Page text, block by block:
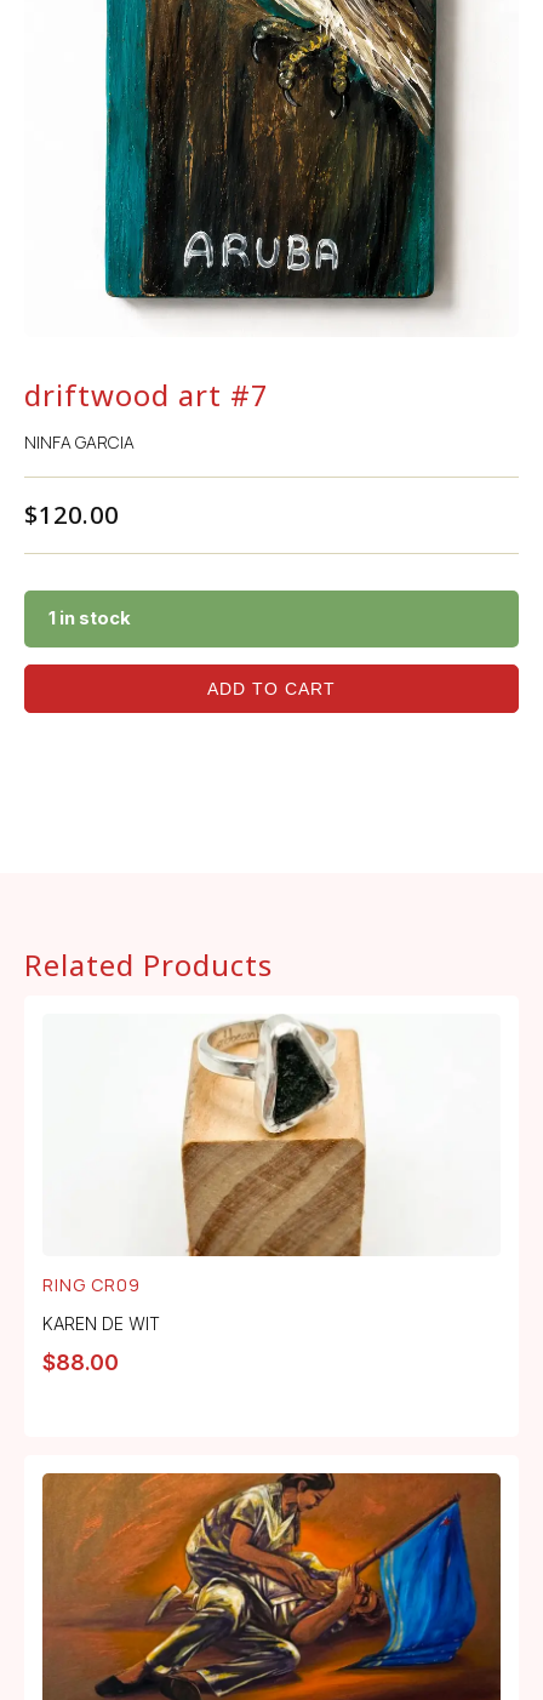
driftwood art #7
NINFA GARCIA
$120.00
1 in stock
ADD TO CART
Related Products
RING CR09
KAREN DE WIT
$88.00